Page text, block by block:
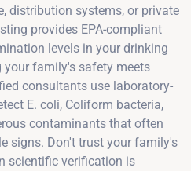
distribution systems, or private
provides EPA-compliant
levels in your drinking
your family's safety meets
consultants use laboratory-
E. coli, Coliform bacteria,
contaminants that often
signs. Don't trust your family's
scientific verification is